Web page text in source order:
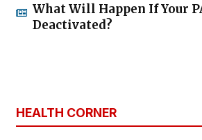
What Will Happen If Your
Deactivated?
HEALTH CORNER